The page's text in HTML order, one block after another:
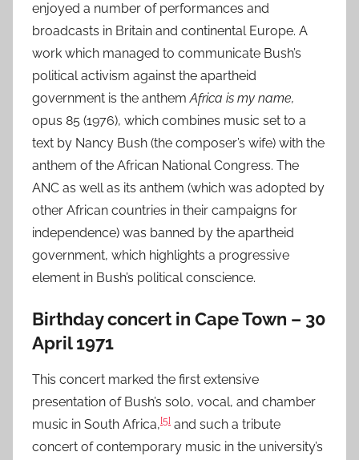
enjoyed a number of performances and
broadcasts in Britain and continental Europe. A
work which managed to communicate Bush’s
political activism against the apartheid
government is the anthemAfrica is my name,
opus 85 (1976), which combines music set to a
text by Nancy Bush (the composer’s wife) with the
anthem of the African National Congress. The
ANC as well as its anthem (which was adopted by
other African countries in their campaigns for
independence) was banned by the apartheid
government, which highlights a progressive
element in Bush’s political conscience.
Birthday concert in Cape Town – 30
April 1971
This concert marked the first extensive
presentation of Bush’s solo, vocal, and chamber
music in South Africa,[5] and such a tribute
concert of contemporary music in the university’s